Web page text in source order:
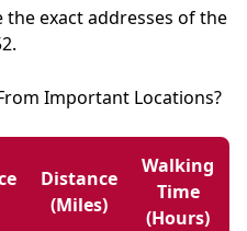
the exact addresses of the
Important Locations?
Distance
(miles)
Walking
Time
(hours)